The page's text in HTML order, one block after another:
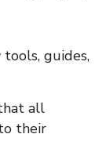
guides,
all
their